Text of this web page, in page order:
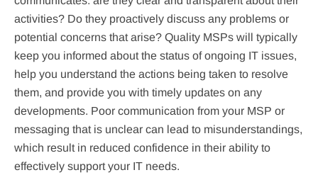
activities? Do they proactively discuss any problems or
potential concerns that arise? Quality MSPs will typically
keep you informed about the status of ongoing IT issues,
help you understand the actions being taken to resolve
them, and provide you with timely updates on any
developments. Poor communication from your MSP or
messaging that is unclear can lead to misunderstandings,
which result in reduced confidence in their ability to
effectively support your IT needs.